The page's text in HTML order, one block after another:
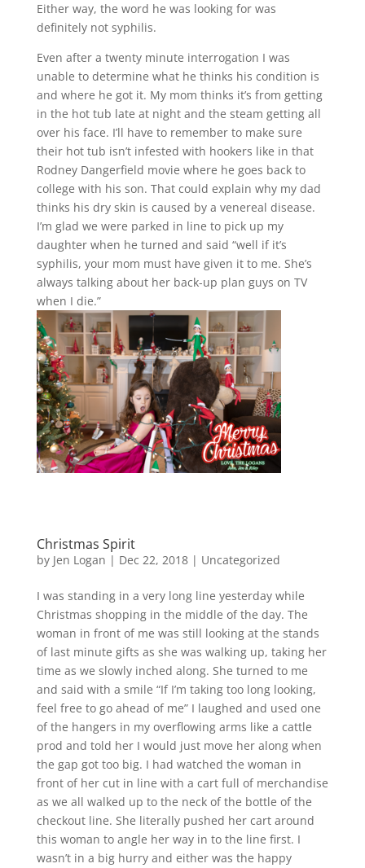
Either way, the word he was looking for was
definitely not syphilis.
Even after a twenty minute interrogation I was
unable to determine what he thinks his condition is
and where he got it. My mom thinks it’s from getting
in the hot tub late at night and the steam getting all
over his face. I’ll have to remember to make sure
their hot tub isn’t infested with hookers like in that
Rodney Dangerfield movie where he goes back to
college with his son. That could explain why my dad
thinks his dry skin is caused by a venereal disease.
I’m glad we were parked in line to pick up my
daughter when he turned and said “well if it’s
syphilis, your mom must have given it to me. She’s
always talking about her back-up plan guys on TV
when I die.”
Christmas Spirit
by Jen Logan | Dec 22, 2018| Uncategorized
I was standing in a very long line yesterday while
Christmas shopping in the middle of the day. The
woman in front of me was still looking at the stands
of last minute gifts as she was walking up, taking her
time as we slowly inched along. She turned to me
and said with a smile “If I’m taking too long looking,
feel free to go ahead of me” I laughed and used one
of the hangers in my overflowing arms like a cattle
prod and told her I would just move her along when
the gap got too big. I had watched the woman in
front of her cut in line with a cart full of merchandise
as we all walked up to the neck of the bottle of the
checkout line. She literally pushed her cart around
this woman to angle her way in to the line first. I
wasn’t in a big hurry and either was the happy